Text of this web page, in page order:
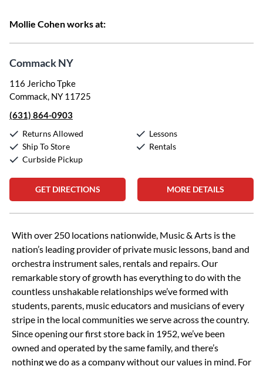
Mollie Cohen works at:
Commack NY
116 Jericho Tpke
Commack, NY 11725
(631) 864-0903
Returns Allowed
Ship To Store
Curbside Pickup
Lessons
Rentals
GET DIRECTIONS MORE DETAILS
Skip link
With over 250 locations nationwide, Music & Arts is the
nation’s leading provider of private music lessons, band and
orchestra instrument sales, rentals and repairs. Our
remarkable story of growth has everything to do with the
countless unshakable relationships we’ve formed with
students, parents, music educators and musicians of every
stripe in the local communities we serve across the country.
Since opening our first store back in 1952, we’ve been
owned and operated by the same family, and there’s
nothing we do as a company without our values in mind. For